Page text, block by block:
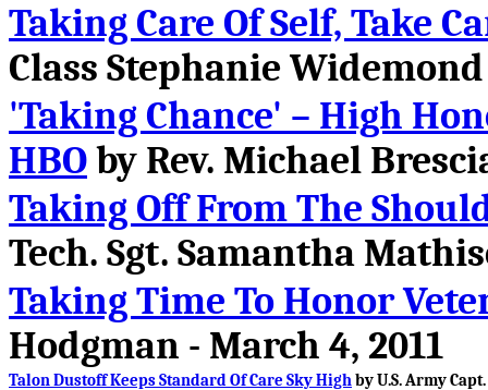
Taking Care Of Self, Take
Class Stephanie
'Taking Chance' – High
HBOby Rev. Michael
Taking Off From The
Tech. Sgt. Samantha
Taking Time To Honor
Hodgman - March 4, 2011
Talon Dustoff Keeps Standard Of Care Sky Highby U.S. Army